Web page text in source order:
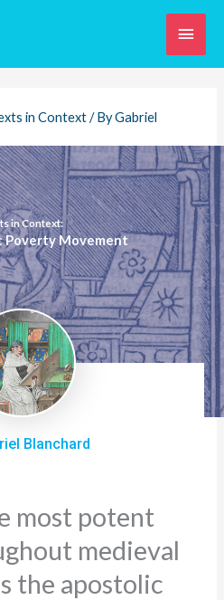
Main
in Context/ ByGabriel
in Context:
Poverty Movement
Blanchard
most potent
medieval
the apostolic